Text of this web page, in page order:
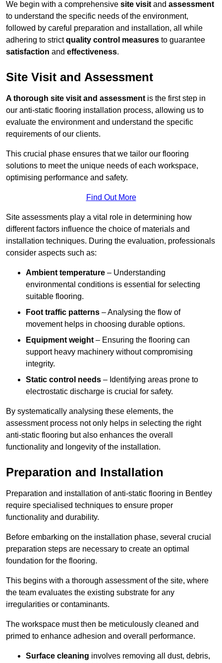
We begin with a comprehensive site visit and assessment
to understand the specific needs of the environment,
followed by careful preparation and installation, all while
adhering to strictquality control measures to guarantee
satisfaction and effectiveness.
Site Visit and Assessment
A thorough site visit and assessment is the first step in
our anti-static flooring installation process, allowing us to
evaluate the environment and understand the specific
requirements of our clients.
This crucial phase ensures that we tailor our flooring
solutions to meet the unique needs of each workspace,
optimising performance and safety.
Find Out More
Site assessments play a vital role in determining how
different factors influence the choice of materials and
installation techniques. During the evaluation, professionals
consider aspects such as:
Ambient temperature – Understanding
environmental conditions is essential for selecting
suitable flooring.
Foot traffic patterns – Analysing the flow of
movement helps in choosing durable options.
Equipment weight – Ensuring the flooring can
support heavy machinery without compromising
integrity.
Static control needs – Identifying areas prone to
electrostatic discharge is crucial for safety.
By systematically analysing these elements, the
assessment process not only helps in selecting the right
anti-static flooring but also enhances the overall
functionality and longevity of the installation.
Preparation and Installation
Preparation and installation of anti-static flooring in Bentley
require specialised techniques to ensure proper
functionality and durability.
Before embarking on the installation phase, several crucial
preparation steps are necessary to create an optimal
foundation for the flooring.
This begins with a thorough assessment of the site, where
the team evaluates the existing substrate for any
irregularities or contaminants.
The workspace must then be meticulously cleaned and
primed to enhance adhesion and overall performance.
Surface cleaning involves removing all dust, debris,